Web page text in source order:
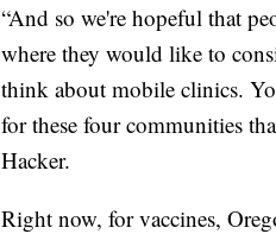
“And so we're hopeful that
where they would like to
think about mobile clinics.
for these four communities
Hacker.
Right now, for vaccines,